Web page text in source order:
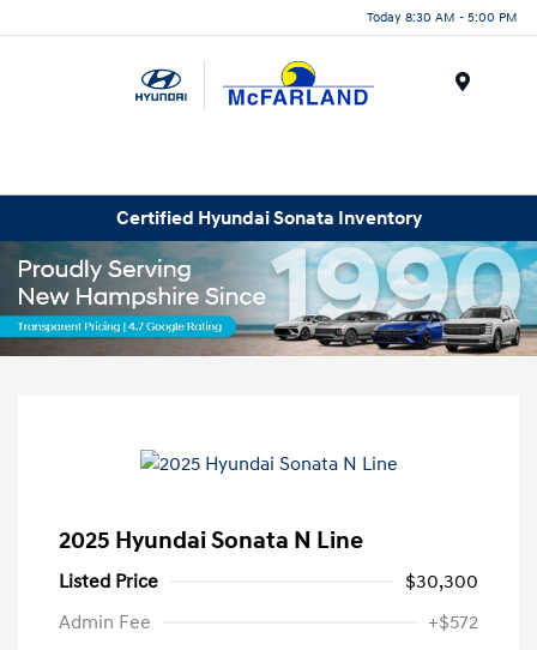
Today 8:30 AM - 5:00 PM
Certified Hyundai Sonata Inventory
2025 Hyundai Sonata N Line
Listed Price
$30,300
Admin Fee
+$572